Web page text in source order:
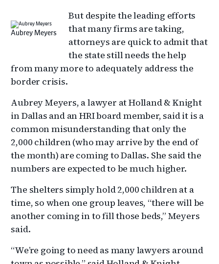
Aubrey Meyers
But despite the leading efforts
that many firms are taking,
attorneys are quick to admit that
the state still needs the help
from many more to adequately address the
border crisis.
Aubrey Meyers, a lawyer at Holland & Knight
in Dallas and an HRI board member, said it is a
common misunderstanding that only the
2,000 children (who may arrive by the end of
the month) are coming to Dallas. She said the
numbers are expected to be much higher.
The shelters simply hold 2,000 children at a
time, so when one group leaves, “there will be
another coming in to fill those beds,” Meyers
said.
“We’re going to need as many lawyers around